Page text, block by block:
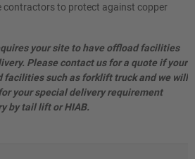
contractors to protect against copper
your site to have offload facilities
Please contact us for a quote if your
facilities such as forklift truck and we will
your special delivery requirement
by tail lift or HIAB.